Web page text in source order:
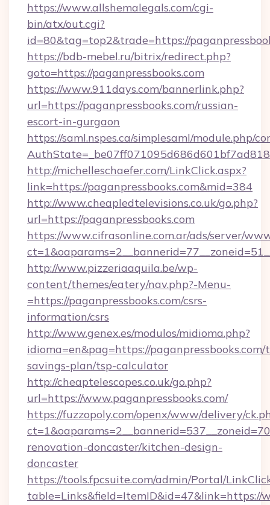
https://www.allshemalegals.com/cgi-
bin/atx/out.cgi?
id=80&tag=top2&trade=https://
https://bdb-mebel.ru/bitrix/redirect.php?
goto=https://paganpressbooks.com
https://www.911days.com/bannerlink.php?
url=https://paganpressbooks.com/russian-
escort-in-gurgaon
https://saml.nspes.ca/simplesaml/module.php/
http://michelleschaefer.com/LinkClick.aspx?
link=https://paganpressbooks.com&mid=384
http://www.cheapledtelevisions.co.uk/go.php?
url=https://paganpressbooks.com
https://www.cifrasonline.com.ar/ads/server/
http://www.pizzeriaaquila.be/wp-
content/themes/eatery/nav.php?-Menu-
=https://paganpressbooks.com/csrs-
information/csrs
http://www.genex.es/modulos/midioma.php?
idioma=en&pag=https://
savings-plan/tsp-calculator
http://cheaptelescopes.co.uk/go.php?
url=https://www.paganpressbooks.com/
https://fuzzopoly.com/openx/www/delivery/
renovation-doncaster/kitchen-design-
doncaster
https://tools.fpcsuite.com/admin/Portal/
table=Links&field=ItemID&id=47&link=https://